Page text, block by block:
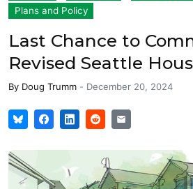
Plans and Policy
Last Chance to
Revised Seattle
By Doug Trumm - December 20, 2024